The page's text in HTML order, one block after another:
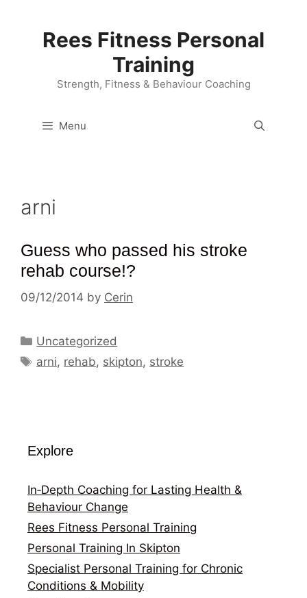
Rees Fitness Personal
Training
Strength, Fitness & Behaviour Coaching
Menu
arni
Guess who passed his stroke
rehab course!?
09/12/2014 by Cerin
Categories
Uncategorized
Tags
arni, rehab, skipton, stroke
Explore
In‑Depth Coaching for Lasting Health &
Behaviour Change
Rees Fitness Personal Training
Personal Training In Skipton
Specialist Personal Training for Chronic
Conditions & Mobility